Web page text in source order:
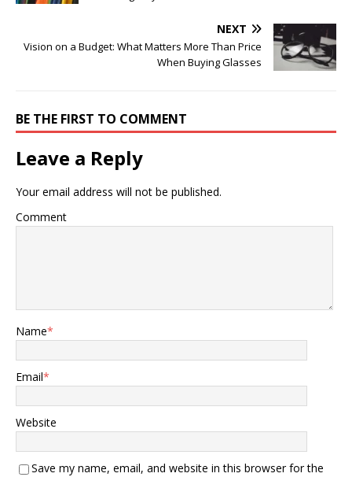
NEXT
Vision on a Budget: What Matters More Than Price
When Buying Glasses
BE THE FIRST TO COMMENT
Leave a Reply
Your email address will not be published.
Comment
Name*
Email*
Website
Save my name, email, and website in this browser for the